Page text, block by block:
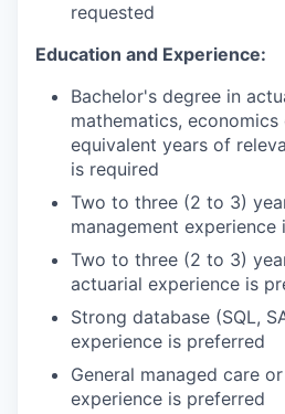
requested
Education and Experience:
Bachelor's degree in
mathematics,
equivalent years of
is required
Two to three (2 to 3)
management experience
Two to three (2 to 3)
actuarial experience is
Strong database (SQL,
experience is preferred
General managed care
experience is preferred